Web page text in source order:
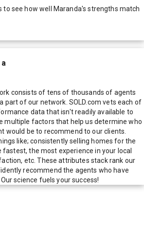
to see how well Maranda's strengths match
consists of tens of thousands of agents
part of our network. SOLD.com vets each of
data that isn't readily available to
multiple factors that help us determine who
would be to recommend to our clients.
like; consistently selling homes for the
fastest, the most experience in your local
etc. These attributes stack rank our
recommend the agents who have
science fuels your success!